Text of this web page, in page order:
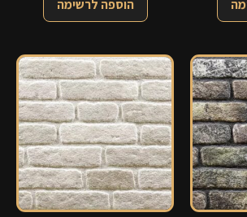
הוספה לרשימה